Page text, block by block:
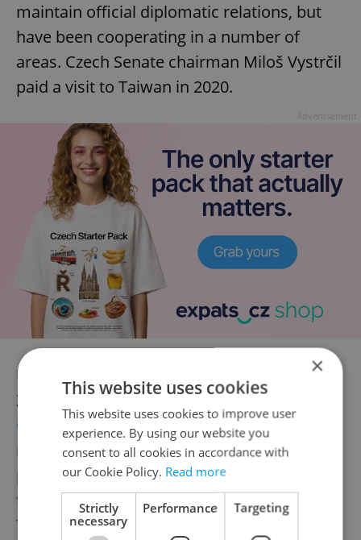
maintain official diplomatic relations, but
have been cooperating in a number of
areas. Czech Senate chairman Miloš Vystrčil
paid a visit to Taiwan in 2020.
Under previous Czech President Miloš
Zeman, Czechia fostered strong ties with
China
, which claims that it has the right to
rule over Taiwan under the One China
policy. New Czech President Petr Pavel has
turned toward supporting Taiwan.He called
Taiwanese President Tsai Ing-wen
×
This website uses cookies
This website uses cookies to improve user
experience. By using our website you
consent to all cookies in accordance with
our Cookie Policy. Read more
Strictly
necessary
Performance Targeting